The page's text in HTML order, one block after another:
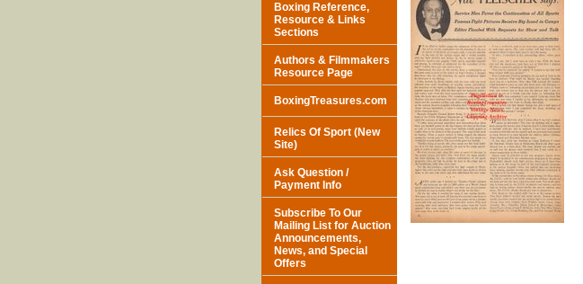
Boxing Reference,
Resource & Links
Sections
Authors & Filmmakers
Resource Page
BoxingTreasures.com
Relics Of Sport (New
Site)
Ask Question /
Payment Info
Subscribe To Our
Mailing List for Auction
Announcements,
News, and Special
Offers